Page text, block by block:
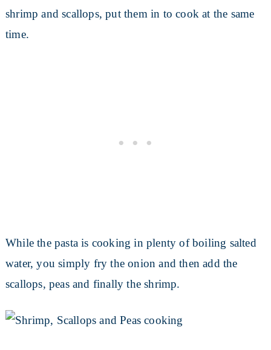
shrimp and scallops, put them in to cook at the same
time.
While the pasta is cooking in plenty of boiling salted
water, you simply fry the onion and then add the
scallops, peas and finally the shrimp.